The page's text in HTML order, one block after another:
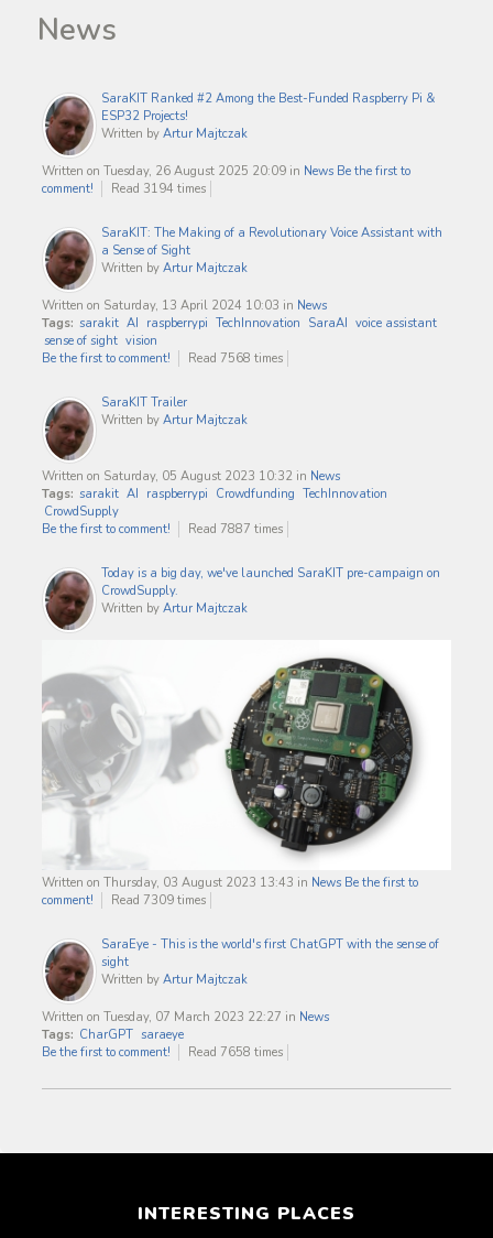
News
SaraKIT Ranked #2 Among the Best-Funded Raspberry Pi &
ESP32 Projects!
Written by Artur Majtczak
Written on Tuesday, 26 August 2025 20:09 in News Be the first to
comment!
Read 3194 times
SaraKIT: The Making of a Revolutionary Voice Assistant with
a Sense of Sight
Written by Artur Majtczak
Written on Saturday, 13 April 2024 10:03 in News
Tags: sarakit AI raspberrypi TechInnovation SaraAI voice assistant
sense of sight vision
Be the first to comment!
Read 7568 times
SaraKIT Trailer
Written by Artur Majtczak
Written on Saturday, 05 August 2023 10:32 in News
Tags: sarakit AI raspberrypi Crowdfunding TechInnovation
CrowdSupply
Be the first to comment!
Read 7887 times
Today is a big day, we've launched SaraKIT pre-campaign on
CrowdSupply.
Written by Artur Majtczak
Written on Thursday, 03 August 2023 13:43 in News Be the first to
comment!
Read 7309 times
SaraEye - This is the world's first ChatGPT with the sense of
sight
Written by Artur Majtczak
Written on Tuesday, 07 March 2023 22:27 in News
Tags: CharGPT saraeye
Be the first to comment!
Read 7658 times
INTERESTING PLACES